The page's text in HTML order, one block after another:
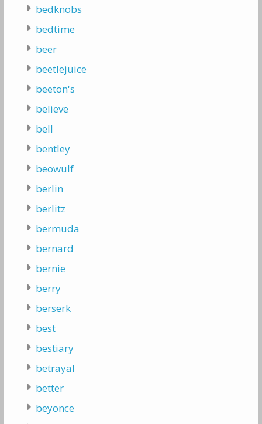
bedknobs
bedtime
beer
beetlejuice
beeton's
believe
bell
bentley
beowulf
berlin
berlitz
bermuda
bernard
bernie
berry
berserk
best
bestiary
betrayal
better
beyonce